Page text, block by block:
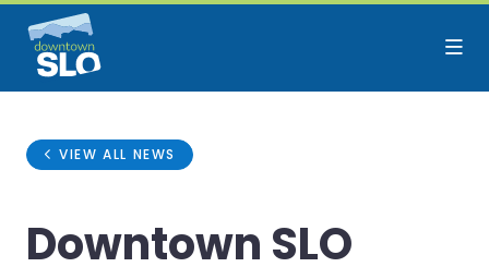
Skip to Main Content
VIEW ALL NEWS
Downtown SLO